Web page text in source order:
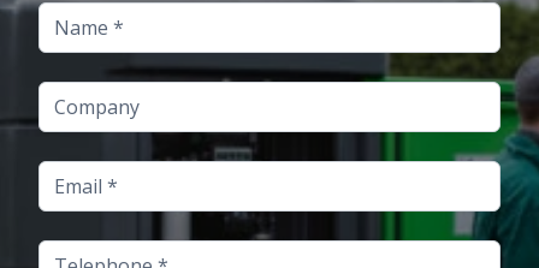
Name
Company
Email
Telephone